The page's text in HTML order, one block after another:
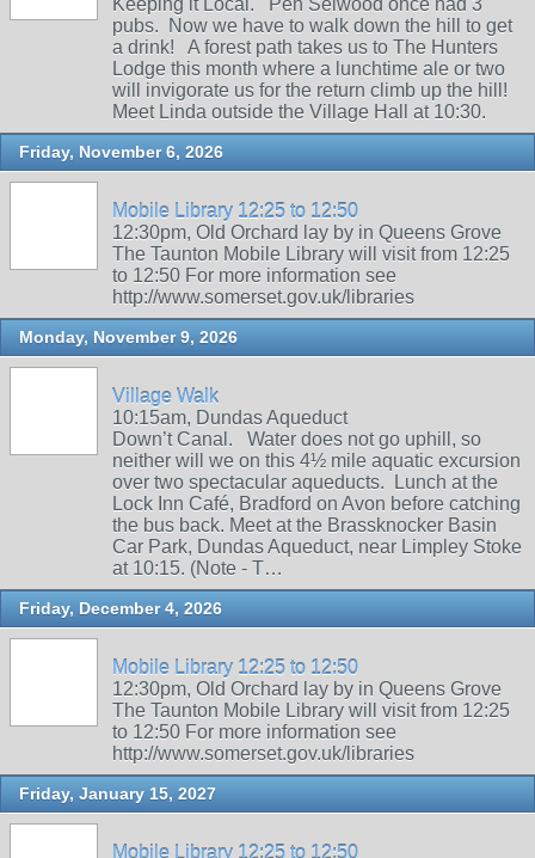
Keeping it Local. Pen Selwood once had 3
pubs. Now we have to walk down the hill to get
a drink! A forest path takes us to The Hunters
Lodge this month where a lunchtime ale or two
will invigorate us for the return climb up the hill!
Meet Linda outside the Village Hall at 10:30.
Friday, November 6, 2026
Mobile Library 12:25 to 12:50
12:30pm, Old Orchard lay by in Queens Grove
The Taunton Mobile Library will visit from 12:25
to 12:50 For more information see
http://www.somerset.gov.uk/libraries
Monday, November 9, 2026
Village Walk
10:15am, Dundas Aqueduct
Down’t Canal. Water does not go uphill, so
neither will we on this 4½ mile aquatic excursion
over two spectacular aqueducts. Lunch at the
Lock Inn Café, Bradford on Avon before catching
the bus back. Meet at the Brassknocker Basin
Car Park, Dundas Aqueduct, near Limpley Stoke
at 10:15. (Note - T…
Friday, December 4, 2026
Mobile Library 12:25 to 12:50
12:30pm, Old Orchard lay by in Queens Grove
The Taunton Mobile Library will visit from 12:25
to 12:50 For more information see
http://www.somerset.gov.uk/libraries
Friday, January 15, 2027
Mobile Library 12:25 to 12:50